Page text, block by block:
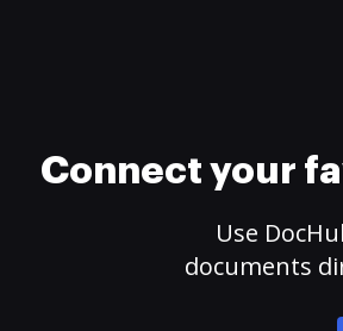
Connect your
Use
documents